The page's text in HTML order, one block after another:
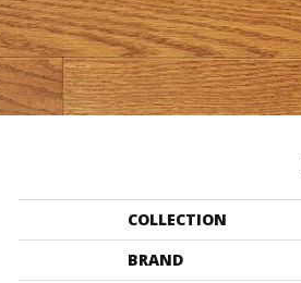
COLLECTION
BRAND